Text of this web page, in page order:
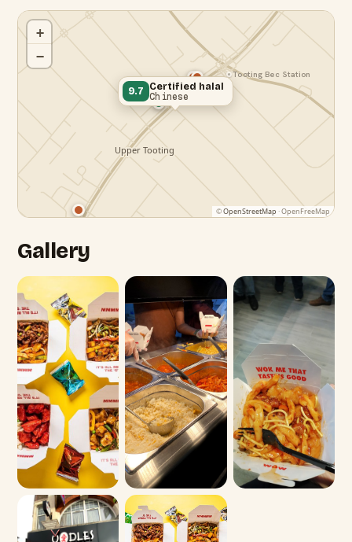
9.7 Certified halal
Chinese
Tooting Bec Station
+
−
©OpenStreetMap · OpenFreeMap
Gallery